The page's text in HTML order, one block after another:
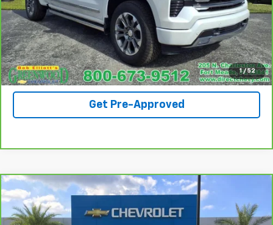
1 / 52
Call For Availability
Request A Quote
View Details
Get Pre-Approved
CarBravo 2024Chevrolet Silverado 1500High
Country
Price Drop
$47,690
SALE PRICE
Compare Vehicle